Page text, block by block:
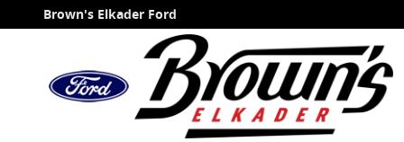
Skip to main content
Brown's Elkader Ford